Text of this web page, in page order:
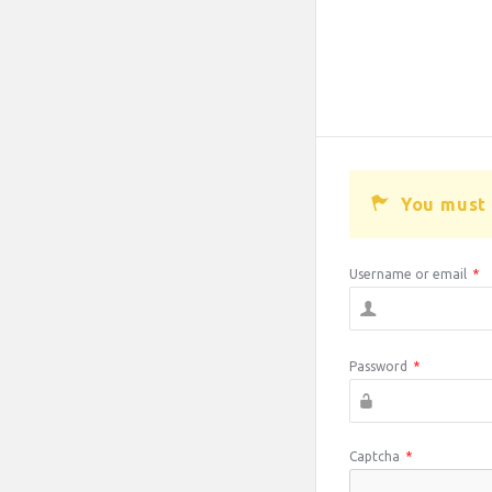
You
Username or email *
Password *
Captcha *